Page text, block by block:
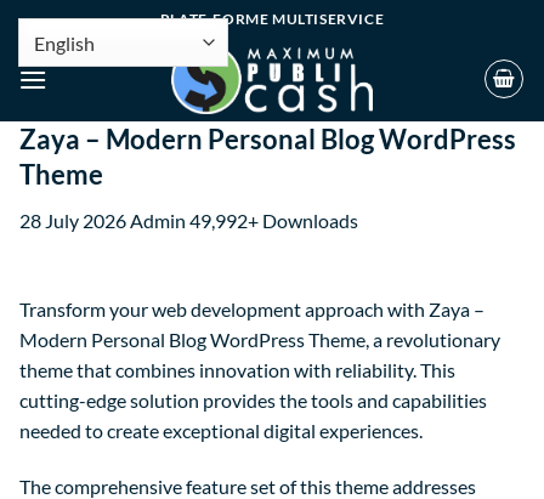
PLATE-FORME MULTISERVICE
Zaya – Modern Personal Blog WordPress
Theme
28 July 2026Admin 49,992+ Downloads
Transform your web development approach with Zaya –
Modern Personal Blog WordPress Theme, a revolutionary
theme that combines innovation with reliability. This
cutting-edge solution provides the tools and capabilities
needed to create exceptional digital experiences.
The comprehensive feature set of this theme addresses